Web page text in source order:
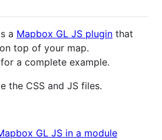
a Mapbox GL JS plugin that
top of your map.
for a complete example.
the CSS and JS files.
GL JS in a module